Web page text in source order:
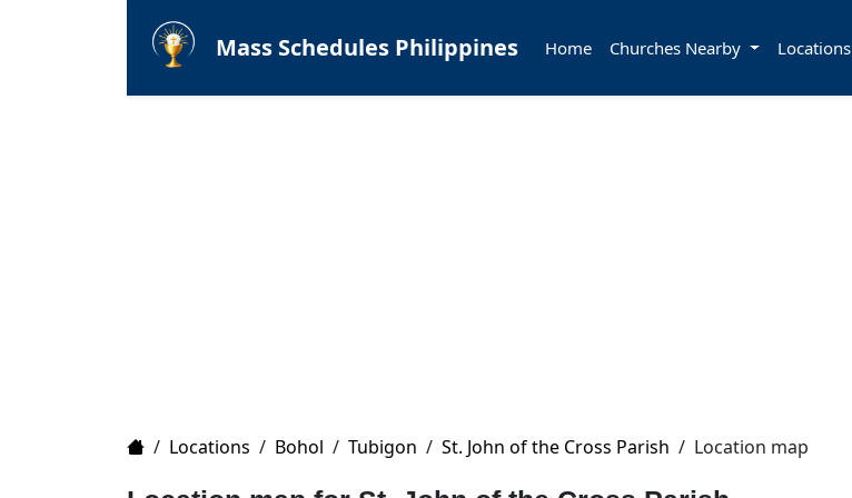
Mass Schedules Philippines Home Churches Nearby Locations
Home
/ Locations / Bohol / Tubigon / St. John of the Cross Parish / Location map